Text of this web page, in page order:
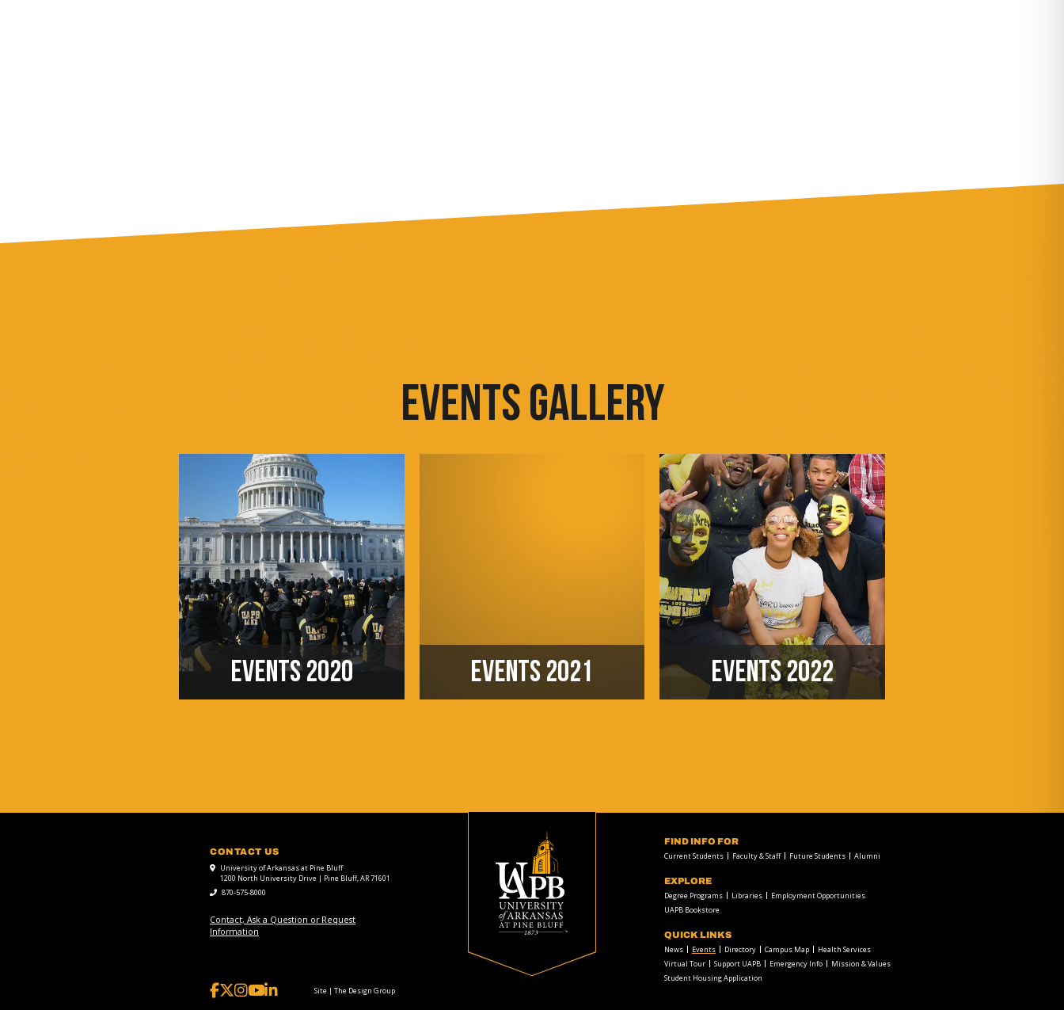
EVENTS GALLERY
EVENTS 2020 EVENTS 2021 EVENTS 2022
CONTACT US
University of Arkansas at Pine Bluff
1200 North University Drive | Pine Bluff, AR 71601
870-575-8000
Contact, Ask a Question or Request
Information
Site | The Design Group
FIND INFO FOR
Current Students Faculty & Staff Future Students Alumni
EXPLORE
Degree Programs Libraries
Employment Opportunities
UAPB Bookstore
QUICK LINKS
News Events Directory Campus Map
Health Services
Virtual Tour
Support UAPB Emergency Info
Mission & Values
Student Housing Application